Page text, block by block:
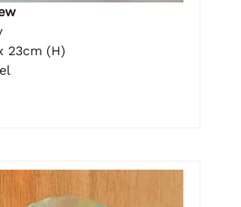
23cm (H)